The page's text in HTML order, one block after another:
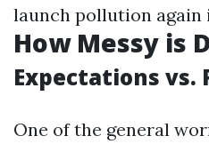
launch pollution again
How Messy is
Expectations vs.
One of the general